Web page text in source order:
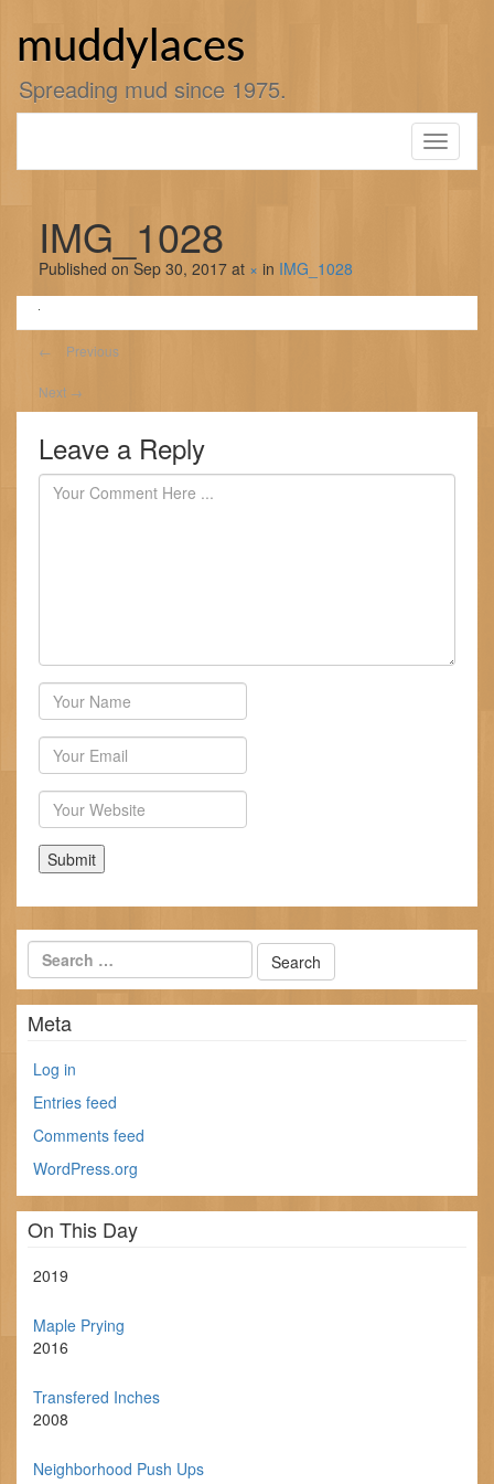
muddylaces
Spreading mud since 1975.
Toggle
IMG_1028
Published on Sep 30, 2017 at × in IMG_1028
← Previous
Next →
Leave a Reply
Author
Email
Website
Meta
Log in
Entries feed
Comments feed
WordPress.org
On This Day
2019
Maple Prying
2016
Transfered Inches
2008
Neighborhood Push Ups